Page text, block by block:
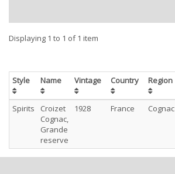
Displaying 1 to 1 of 1 item
Style Name Vintage Country Region
Spirits
Croizet
Cognac,
Grande
reserve
1928 France Cognac